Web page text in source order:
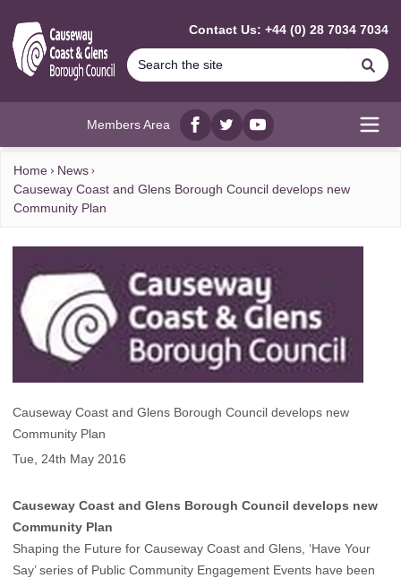
Contact Us: +44 (0) 28 7034 7034
Members Area
Facebook
twitterYouTube
Home
News
Causeway Coast and Glens Borough Council develops new
Community Plan
Causeway Coast and Glens Borough Council develops new
Community Plan
Tue, 24th May 2016
Causeway Coast and Glens Borough Council develops new
Community Plan
Shaping the Future for Causeway Coast and Glens, ‘Have Your
Say’ series of Public Community Engagement Events have been